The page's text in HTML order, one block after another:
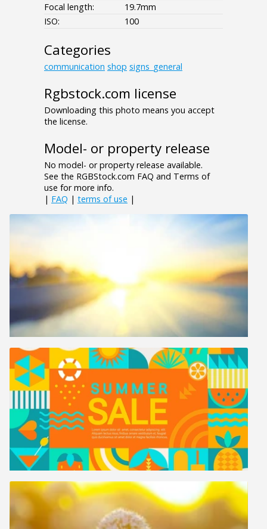
Focal length:
19.7mm
ISO:
100
Categories
communication shop signs_general
Rgbstock.com license
Downloading this photo means you accept
the license.
Model- or property release
No model- or property release available.
See the RGBStock.com FAQ and Terms of
use for more info.
| FAQ | terms of use |